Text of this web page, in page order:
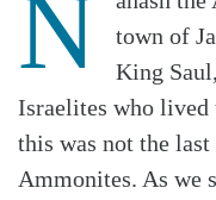
N
town of
King
Israelites who lived
this was not the
Ammonites. As we